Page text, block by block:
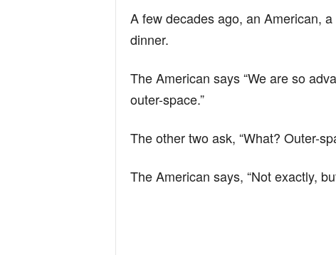
A few decades ago, an American,
dinner.
The American says “We are so
outer-space.”
The other two ask, “What? Outer-
The American says, “Not exactly,